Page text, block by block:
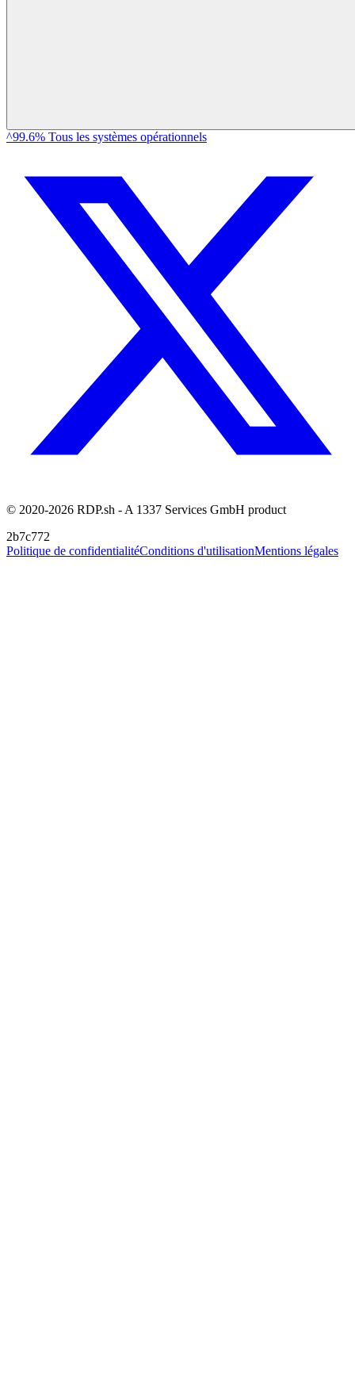
^99.6% Tous les systèmes opérationnels
© 2020-2026 RDP.sh - A 1337 Services GmbH product
2b7c772
Politique de confidentialitéConditions d'utilisationMentions légales